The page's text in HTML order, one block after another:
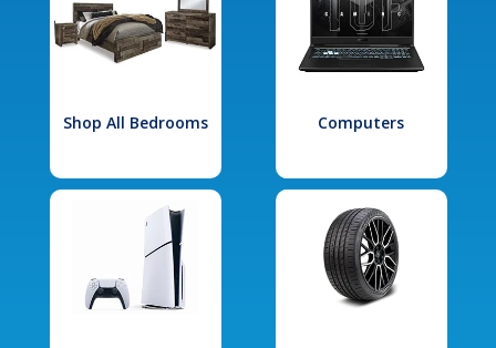
Shop All Bedrooms Computers